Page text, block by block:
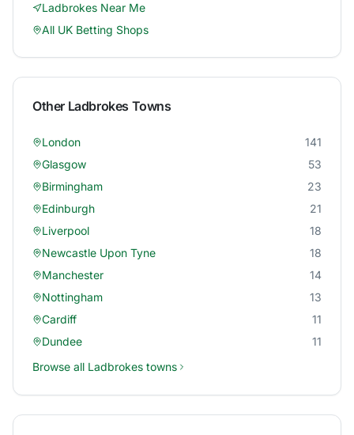
Ladbrokes Near Me
All UK Betting Shops
Other Ladbrokes Towns
London
141
Glasgow
53
Birmingham
23
Edinburgh
21
Liverpool
18
Newcastle Upon Tyne
18
Manchester
14
Nottingham
13
Cardiff
11
Dundee
11
Browse all Ladbrokes towns